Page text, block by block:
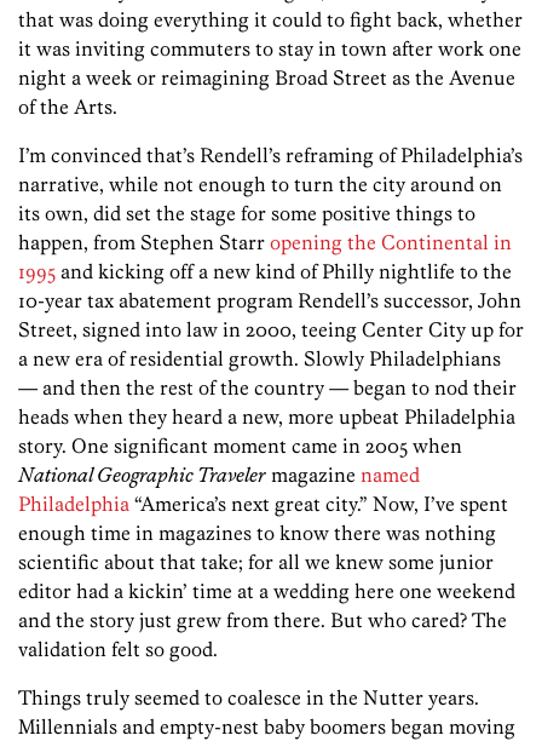
that was doing everything it could to fight back, whether
it was inviting commuters to stay in town after work one
night a week or reimagining Broad Street as the Avenue
of the Arts.
I’m convinced that’s Rendell’s reframing of Philadelphia’s
narrative, while not enough to turn the city around on
its own, did set the stage for some positive things to
happen, from Stephen Starr opening the Continental in
1995 and kicking off a new kind of Philly nightlife to the
10-year tax abatement program Rendell’s successor, John
Street, signed into law in 2000, teeing Center City up for
a new era of residential growth. Slowly Philadelphians
— and then the rest of the country — began to nod their
heads when they heard a new, more upbeat Philadelphia
story. One significant moment came in 2005 when
National Geographic Traveler magazine named
Philadelphia “America’s next great city.” Now, I’ve spent
enough time in magazines to know there was nothing
scientific about that take; for all we knew some junior
editor had a kickin’ time at a wedding here one weekend
and the story just grew from there. But who cared? The
validation felt so good.
Things truly seemed to coalesce in the Nutter years.
Millennials and empty-nest baby boomers began moving